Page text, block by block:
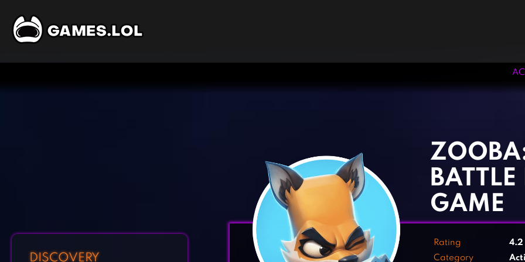
DISCOVERY
BATTLE
GAME
Rating 4.2
Category